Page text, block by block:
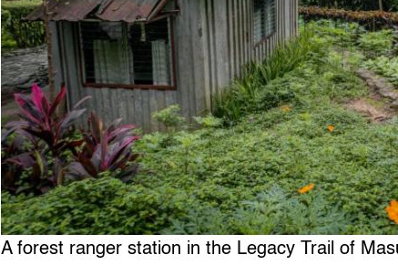
A forest ranger station in the Legacy Trail of